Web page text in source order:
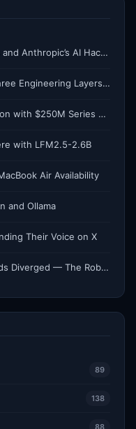
The Legal Gray Zone: OpenAI’s and Anthropic’s AI Hacking Sprees
Prompt, Context, Loop: The Three Engineering Layers Every RAG System Is Built On
Horizon3 Hits $2 Billion Valuation with $250M Series E as AI Threats Escalate
with LFM2.5-2.6B
Air Availability
and Ollama
Their Voice on X
TechCrunch Mobility: Two Roads Diverged — The Robotaxi Regulatory Split of 2026
89
138
88